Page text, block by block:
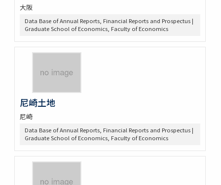
大阪
Data Base of Annual Reports, Financial Reports and Prospectus |
Graduate School of Economics, Faculty of Economics
尼崎土地
尼崎
Data Base of Annual Reports, Financial Reports and Prospectus |
Graduate School of Economics, Faculty of Economics